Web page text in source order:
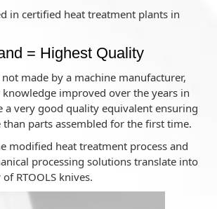
in certified heat treatment plants in
= Highest Quality
made by a machine manufacturer,
improved over the years in
a very good quality equivalent ensuring
parts assembled for the first time.
modified heat treatment process and
processing solutions translate into
RTOOLS knives.